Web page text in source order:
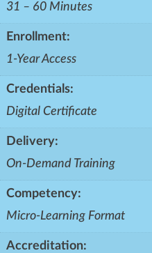
31 – 60 Minutes
Enrollment:
1-Year Access
Credentials:
Digital Certificate
Delivery:
On-Demand Training
Competency:
Micro-Learning Format
Accreditation: